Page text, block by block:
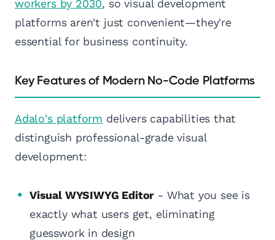
workers by 2030, so visual development
platforms aren't just convenient—they're
essential for business continuity.
Key Features of Modern No-Code Platforms
Adalo's platform delivers capabilities that
distinguish professional-grade visual
development:
Visual WYSIWYG Editor - What you see is
exactly what users get, eliminating
guesswork in design